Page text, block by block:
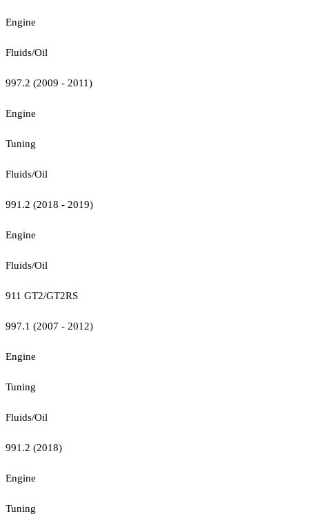
Engine
Fluids/Oil
997.2 (2009 - 2011)
Engine
Tuning
Fluids/Oil
991.2 (2018 - 2019)
Engine
Fluids/Oil
911 GT2/GT2RS
997.1 (2007 - 2012)
Engine
Tuning
Fluids/Oil
991.2 (2018)
Engine
Tuning